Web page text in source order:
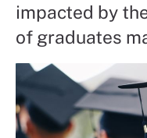
impacted by
of graduates